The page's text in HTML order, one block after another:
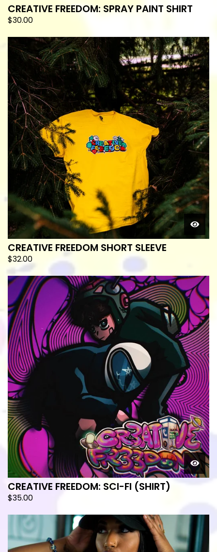
CREATIVE FREEDOM: SPRAY PAINT SHIRT
$30.00
CREATIVE FREEDOM SHORT SLEEVE
$32.00
CREATIVE FREEDOM: SCI-FI (SHIRT)
$35.00